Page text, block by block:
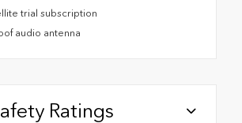
trial subscription
audio antenna
Ratings